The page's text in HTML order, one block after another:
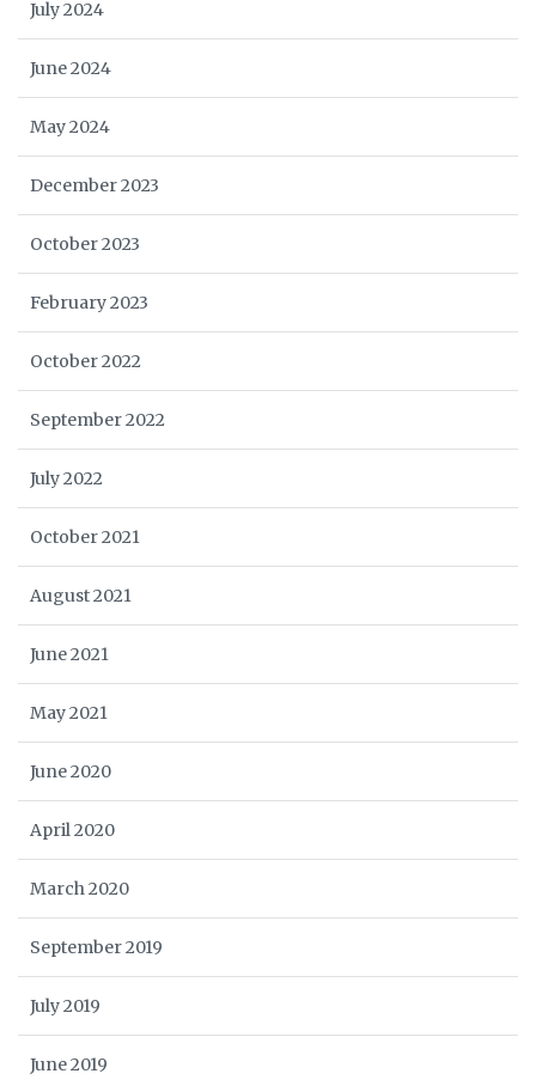
July 2024
June 2024
May 2024
December 2023
October 2023
February 2023
October 2022
September 2022
July 2022
October 2021
August 2021
June 2021
May 2021
June 2020
April 2020
March 2020
September 2019
July 2019
June 2019